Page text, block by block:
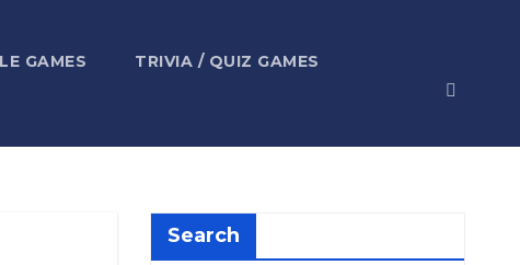
GAMES TRIVIA / QUIZ GAMES
Search